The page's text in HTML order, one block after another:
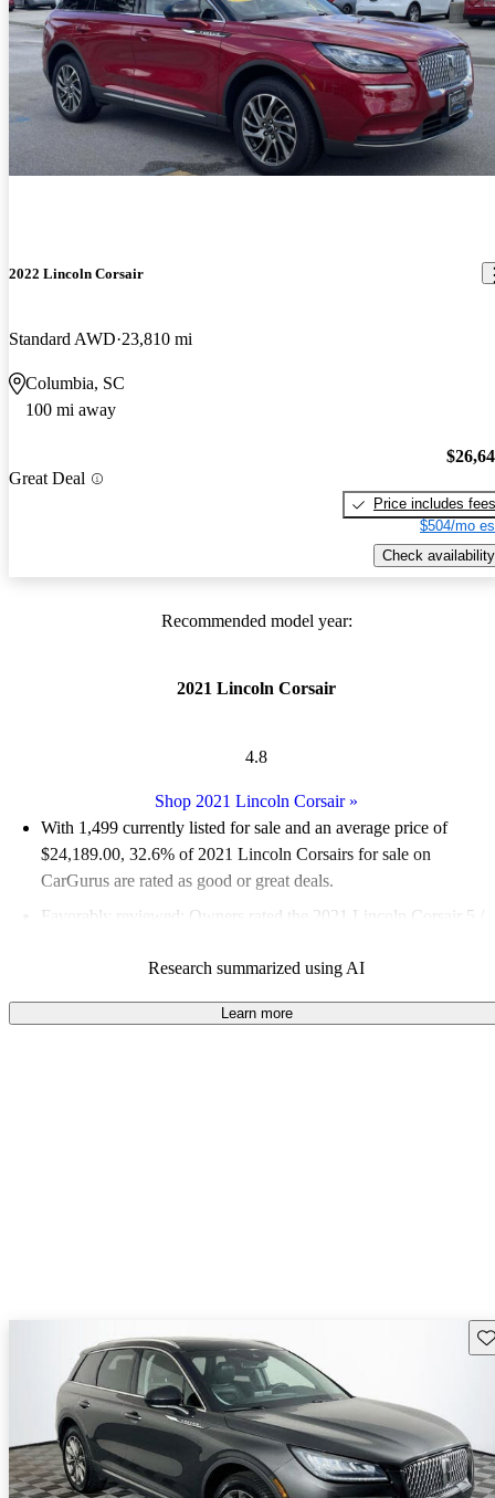
2022 Lincoln Corsair
Standard AWD 23,810 mi
Columbia, SC
100 mi away
Great Deal
Price includes fees
$504/mo
Check availability
Recommended model year:
2021 Lincoln Corsair
4.8
Shop 2021 Lincoln Corsair»
With 1,499 currently listed for sale and an average price of
$24,189.00, 32.6% of 2021 Lincoln Corsairs for sale on
CarGurus are rated as good or great deals.
Favorably reviewed:
Owners rated the 2021 Lincoln Corsair 5 /
84.6% of 2021 Corsair models on CarGurus are accident free
Research summarized using AI
Learn more